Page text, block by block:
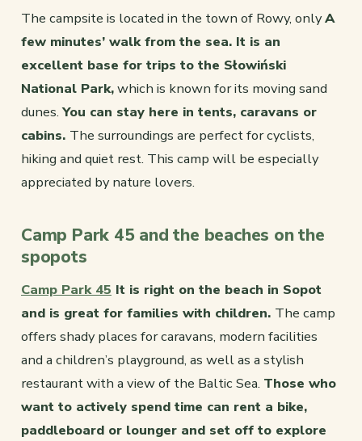
The campsite is located in the town of Rowy, onlyA
few minutes’ walk from the sea. It is an
excellent base for trips to the Słowiński
National Park,which is known for its moving sand
dunes.You can stay here in tents, caravans or
cabins. The surroundings are perfect for cyclists,
hiking and quiet rest. This camp will be especially
appreciated by nature lovers.
Camp Park 45 and the beaches on the
spopots
Camp Park 45 It is right on the beach in Sopot
and is great for families with children. The camp
offers shady places for caravans, modern facilities
and a children’s playground, as well as a stylish
restaurant with a view of the Baltic Sea. Those who
want to actively spend time can rent a bike,
paddleboard or lounger and set off to explore